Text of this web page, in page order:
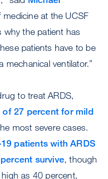
at the UCSF
why the patient has
patients have to be
mechanical ventilator.”
to treat ARDS,
27 percent for mild
most severe cases.
patients with ARDS
survive, though
as 40 percent,